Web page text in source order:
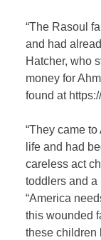
“The Rasoul
and had
Hatcher, who
money for
found at
“They came
life and had
careless act
toddlers and a
“America
this wounded
these children